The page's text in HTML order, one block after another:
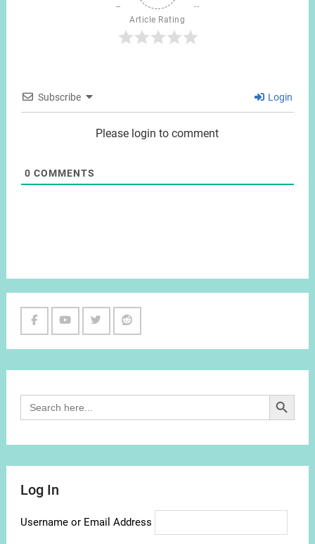
Article Rating
Subscribe Login
Please login to comment
0 COMMENTS
Search
for:
Search Button
Log In
Username or Email Address